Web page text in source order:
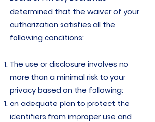
determined that the waiver of your
authorization satisfies all the
following conditions:
The use or disclosure involves no
more than a minimal risk to your
privacy based on the following:
an adequate plan to protect the
identifiers from improper use and